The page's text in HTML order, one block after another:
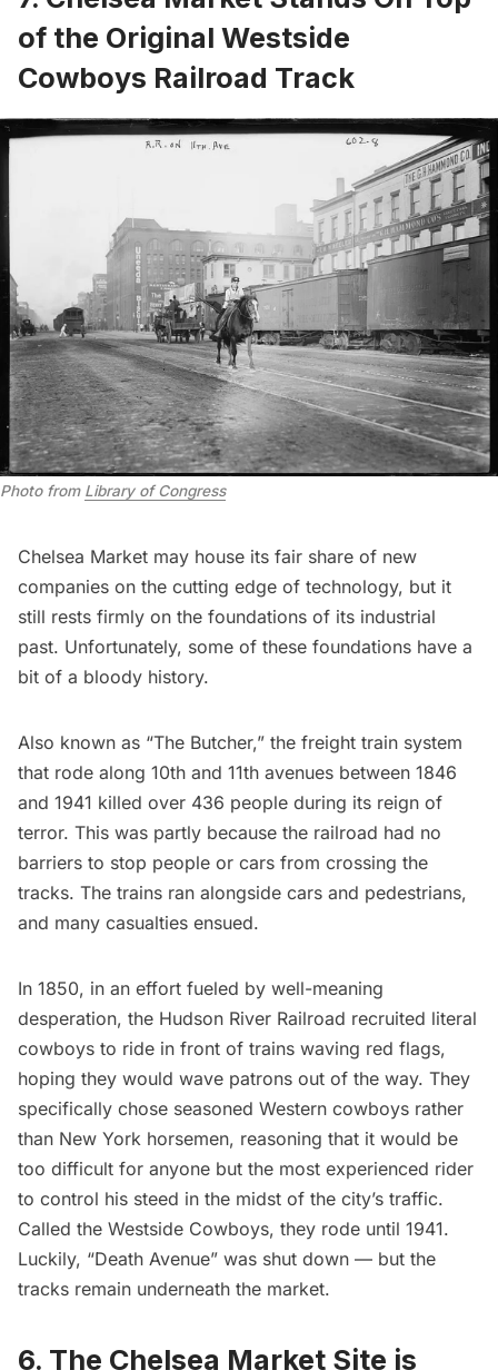
of the Original Westside
Cowboys Railroad Track
Photo from Library of Congress
Chelsea Market may house its fair share of new
companies on the cutting edge of technology, but it
still rests firmly on the foundations of its industrial
past. Unfortunately, some of these foundations have a
bit of a bloody history.
Also known as “The Butcher,” the freight train system
that rode along 10th and 11th avenues between 1846
and 1941 killed over 436 people during its reign of
terror. This was partly because the railroad had no
barriers to stop people or cars from crossing the
tracks. The trains ran alongside cars and pedestrians,
and many casualties ensued.
In 1850, in an effort fueled by well-meaning
desperation, the Hudson River Railroad recruited literal
cowboys to ride in front of trains waving red flags,
hoping they would wave patrons out of the way. They
specifically chose seasoned Western cowboys rather
than New York horsemen, reasoning that it would be
too difficult for anyone but the most experienced rider
to control his steed in the midst of the city’s traffic.
Called the Westside Cowboys, they rode until 1941.
Luckily, “Death Avenue” was shut down — but the
tracks remain underneath the market.
6. The Chelsea Market Site is